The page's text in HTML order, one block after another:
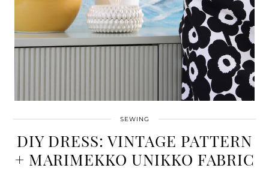
SEWING
DIY DRESS: VINTAGE PATTERN
+ MARIMEKKO UNIKKO FABRIC